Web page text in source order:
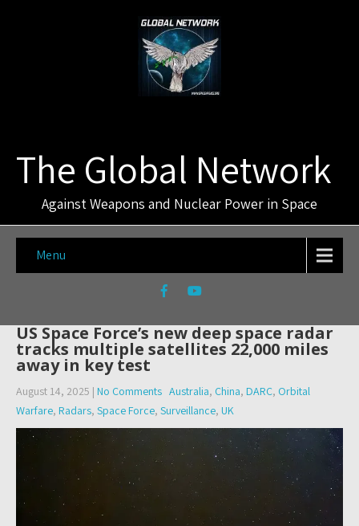
The Global Network
Against Weapons and Nuclear Power in Space
Menu
US Space Force’s new deep space radar
tracks multiple satellites 22,000 miles
away in key test
August 14, 2025 | No Comments Australia, China, DARC, Orbital
Warfare, Radars, Space Force, Surveillance, UK